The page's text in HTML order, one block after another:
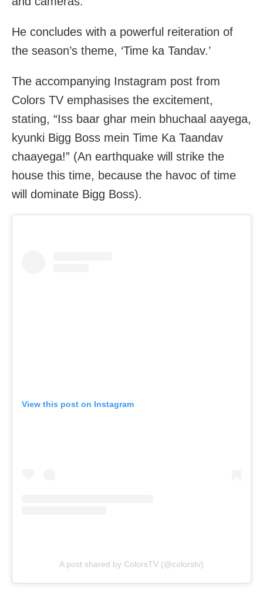
He concludes with a powerful reiteration of
the season’s theme, ‘Time ka Tandav.’
The accompanying Instagram post from
Colors TV emphasises the excitement,
stating, “Iss baar ghar mein bhuchaal aayega,
kyunki Bigg Boss mein Time Ka Taandav
chaayega!” (An earthquake will strike the
house this time, because the havoc of time
will dominate Bigg Boss).
View this post on Instagram
A post shared by ColorsTV (@colorstv)